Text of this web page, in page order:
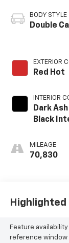
BODY STYLE
Double
EXTERIOR
Red Hot
INTERIOR
Dark
Black
Seat Trim
MILEAGE
70,830
Feature
reference window